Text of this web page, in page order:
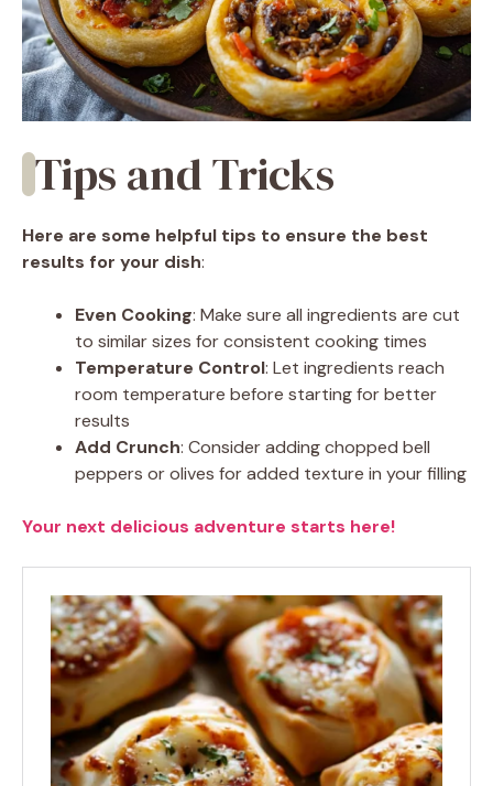
Tips and Tricks
Here are some helpful tips to ensure the best
results for your dish:
Even Cooking: Make sure all ingredients are cut
to similar sizes for consistent cooking times
Temperature Control: Let ingredients reach
room temperature before starting for better
results
Add Crunch: Consider adding chopped bell
peppers or olives for added texture in your filling
Your next delicious adventure starts here!